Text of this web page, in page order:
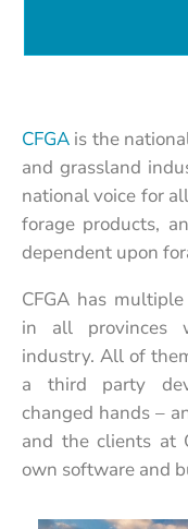
CFGA is the
and grassland
national voice for
forage products,
dependent upon
CFGA has
in all provinces
industry. All of
a third party
changed hands –
and the clients at
own software and